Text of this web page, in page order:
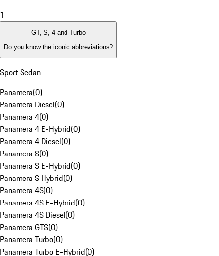
1
GT, S, 4 and Turbo
Do you know the iconic abbreviations?
Sport Sedan
Panamera(0)
Panamera Diesel(0)
Panamera 4(0)
Panamera 4 E-Hybrid(0)
Panamera 4 Diesel(0)
Panamera S(0)
Panamera S E-Hybrid(0)
Panamera S Hybrid(0)
Panamera 4S(0)
Panamera 4S E-Hybrid(0)
Panamera 4S Diesel(0)
Panamera GTS(0)
Panamera Turbo(0)
Panamera Turbo E-Hybrid(0)